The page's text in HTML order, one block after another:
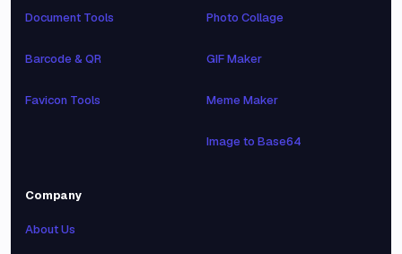
Document Tools
Barcode & QR
Favicon Tools
Photo Collage
GIF Maker
Meme Maker
Image to Base64
Company
About Us